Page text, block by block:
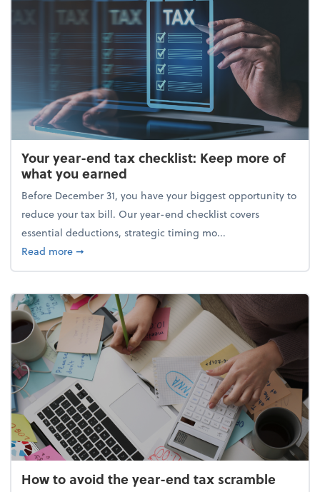
Your year-end tax checklist: Keep more of
what you earned
Before December 31, you have your biggest opportunity to
reduce your tax bill. Our year-end checklist covers
essential deductions, strategic timing mo...
Read moreabout Your year-end tax checklist: Keep more of
➞
How to avoid the year-end tax scramble